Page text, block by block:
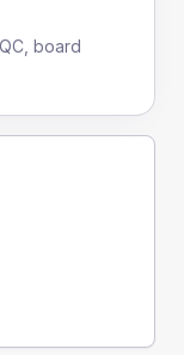
board